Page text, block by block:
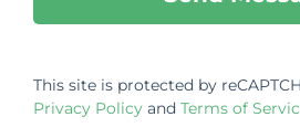
This site is protected by
Privacy Policy and Terms of